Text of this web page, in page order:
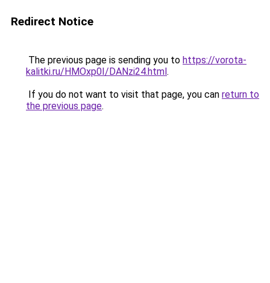
Redirect Notice
The previous page is sending you to https://vorota-
kalitki.ru/HMOxp0I/DANzi24.html.
If you do not want to visit that page, you can return to
the previous page.